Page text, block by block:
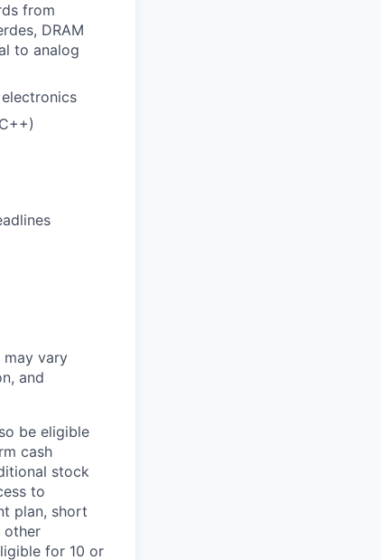
from
DRAM
to analog
may vary
and
be eligible
cash
stock
to
plan, short
other
for 10 or